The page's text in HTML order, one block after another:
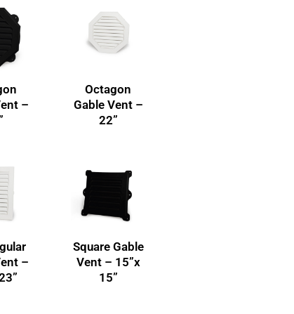
–
Octagon
Gable Vent –
22”
–
Square Gable
Vent – 15”x
15”